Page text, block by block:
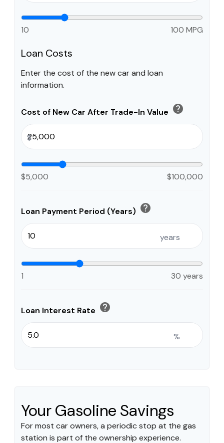
10 100 MPG
Loan Costs
Enter the cost of the new car and loan
information.
Cost of New Car After Trade-In Value help
$
$5,000 $100,000
Loan Payment Period (Years) help
years
1 30 years
Loan Interest Rate help
%
Your Gasoline Savings
For most car owners, a periodic stop at the gas
station is part of the ownership experience.